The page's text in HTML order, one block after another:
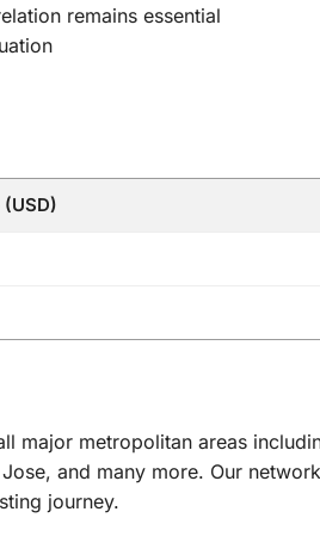
remains essential
major metropolitan areas
and many more. Our
journey.